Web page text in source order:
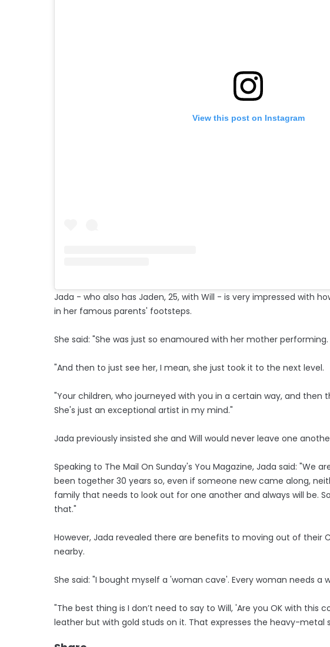
View this post on Instagram
Jada - who also has Jaden, 25, with Will - is very impressed with
in her famous parents' footsteps.
She said: "She was just so enamoured with her mother
"And then to just see her, I mean, she just took it to the next level.
"Your children, who journeyed with you in a certain way, and
She's just an exceptional artist in my mind."
Jada previously insisted she and Will would never leave one
Speaking to The Mail On Sunday's You Magazine, Jada said: "We
been together 30 years so, even if someone new came along,
family that needs to look out for one another and always will be.
that."
However, Jada revealed there are benefits to moving out of their
nearby.
She said: "I bought myself a 'woman cave'. Every woman needs a
"The best thing is I don’t need to say to Will, 'Are you OK with this
leather but with gold studs on it. That expresses the heavy-metal